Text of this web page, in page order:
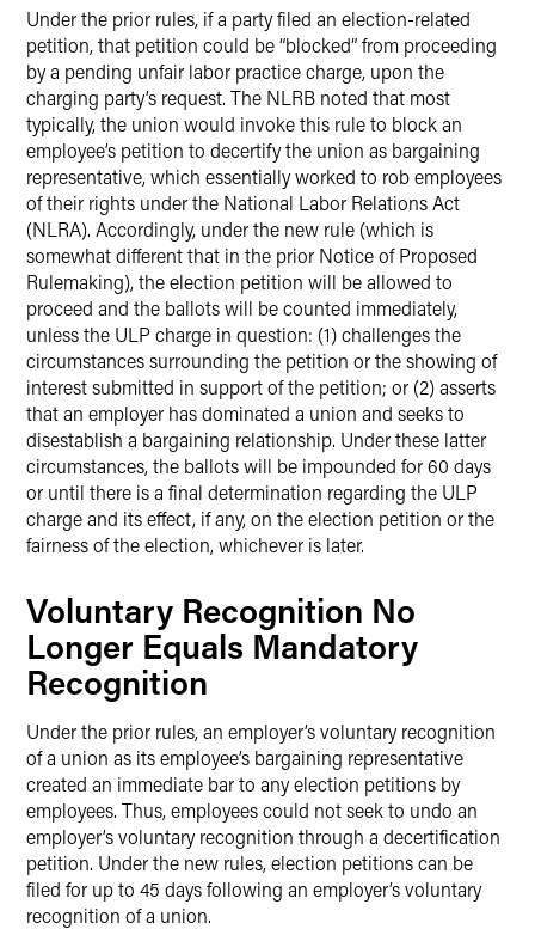
Under the prior rules, if a party filed an election-related
petition, that petition could be “blocked” from proceeding
by a pending unfair labor practice charge, upon the
charging party’s request. The NLRB noted that most
typically, the union would invoke this rule to block an
employee’s petition to decertify the union as bargaining
representative, which essentially worked to rob employees
of their rights under the National Labor Relations Act
(NLRA). Accordingly, under the new rule (which is
somewhat different that in the prior Notice of Proposed
Rulemaking), the election petition will be allowed to
proceed and the ballots will be counted immediately,
unless the ULP charge in question: (1) challenges the
circumstances surrounding the petition or the showing of
interest submitted in support of the petition; or (2) asserts
that an employer has dominated a union and seeks to
disestablish a bargaining relationship. Under these latter
circumstances, the ballots will be impounded for 60 days
or until there is a final determination regarding the ULP
charge and its effect, if any, on the election petition or the
fairness of the election, whichever is later.
Voluntary Recognition No
Longer Equals Mandatory
Recognition
Under the prior rules, an employer’s voluntary recognition
of a union as its employee’s bargaining representative
created an immediate bar to any election petitions by
employees. Thus, employees could not seek to undo an
employer’s voluntary recognition through a decertification
petition. Under the new rules, election petitions can be
filed for up to 45 days following an employer’s voluntary
recognition of a union.